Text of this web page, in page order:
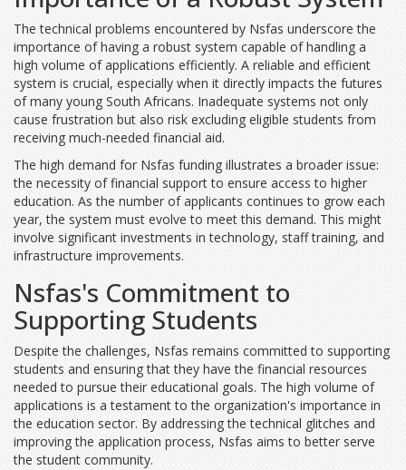
The technical problems encountered by Nsfas underscore the
importance of having a robust system capable of handling a
high volume of applications efficiently. A reliable and efficient
system is crucial, especially when it directly impacts the futures
of many young South Africans. Inadequate systems not only
cause frustration but also risk excluding eligible students from
receiving much-needed financial aid.
The high demand for Nsfas funding illustrates a broader issue:
the necessity of financial support to ensure access to higher
education. As the number of applicants continues to grow each
year, the system must evolve to meet this demand. This might
involve significant investments in technology, staff training, and
infrastructure improvements.
Nsfas's Commitment to
Supporting Students
Despite the challenges, Nsfas remains committed to supporting
students and ensuring that they have the financial resources
needed to pursue their educational goals. The high volume of
applications is a testament to the organization's importance in
the education sector. By addressing the technical glitches and
improving the application process, Nsfas aims to better serve
the student community.